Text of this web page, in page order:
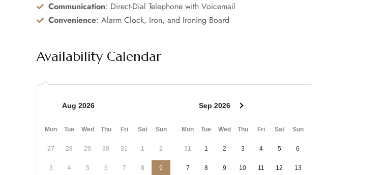
Communication: Direct-Dial Telephone with Voicemail
Convenience: Alarm Clock, Iron, and Ironing Board
Availability Calendar
Aug 2026
Mon Tue Wed Thu Fri Sat Sun
27 28 29 30 31 1 2
3 4 5 6 7 8 9
Sep 2026
Mon Tue Wed Thu Fri Sat Sun
31 1 2 3 4 5 6
7 8 9 10 11 12 13